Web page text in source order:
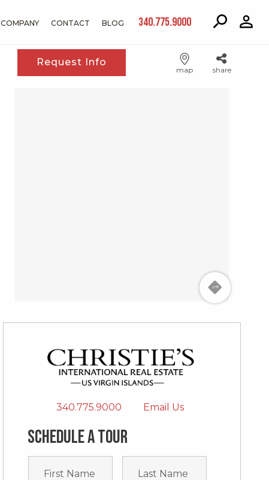
COMPANY CONTACT BLOG 340.775.9000
Request Info
map share
340.775.9000 Email Us
Schedule a tour